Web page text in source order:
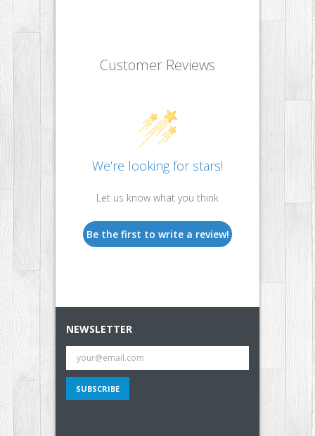
Customer Reviews
We’re looking for stars!
Let us know what you think
Be the first to write a review!
NEWSLETTER